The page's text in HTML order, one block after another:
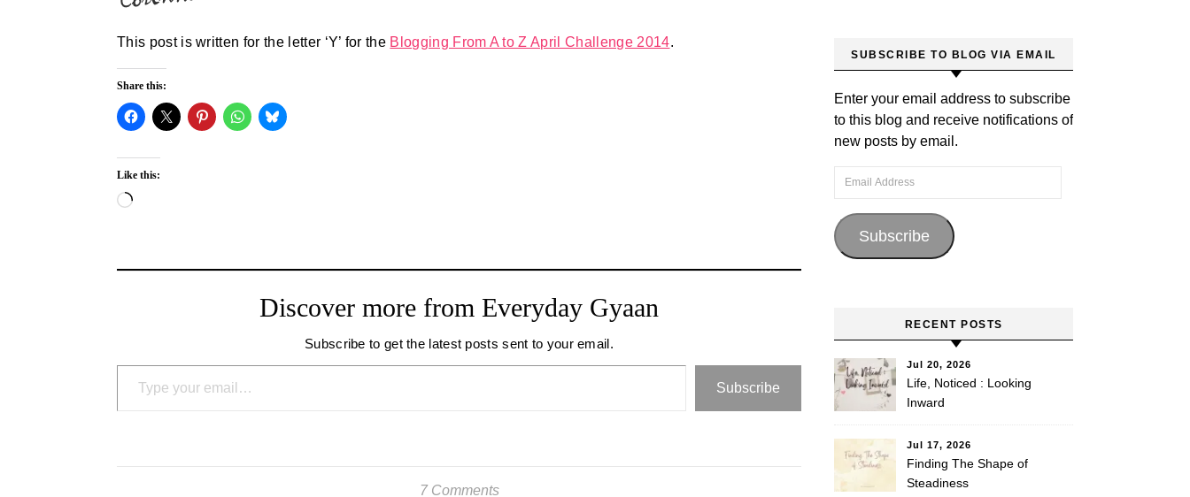
This post is written for the letter ‘Y’ for the Blogging From A to Z April Challenge 2014.
Share this:
Like this:
Loading…
Discover more from Everyday Gyaan
Subscribe to get the latest posts sent to your email.
Type your email…
Subscribe
7 Comments
SUBSCRIBE TO BLOG VIA EMAIL
Enter your email address to subscribe
to this blog and receive notifications of
new posts by email.
Email Address
Subscribe
RECENT POSTS
Jul 20, 2026
Life, Noticed : Looking
Inward
Jul 17, 2026
Finding The Shape of
Steadiness